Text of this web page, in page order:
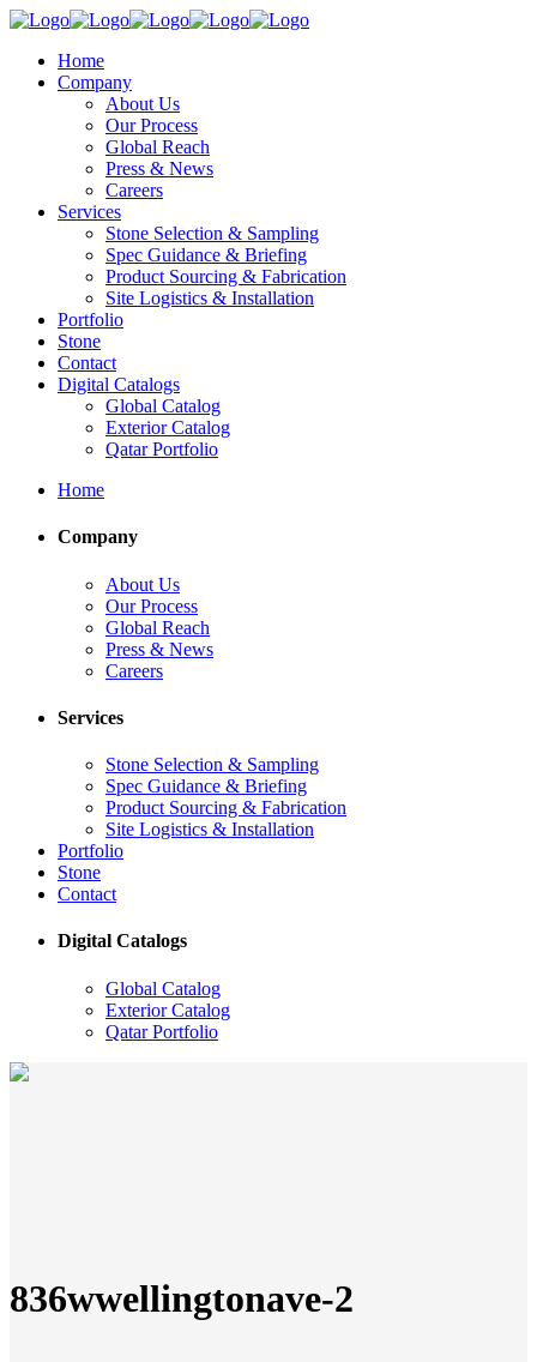
Home
Company
About Us
Our Process
Global Reach
Press & News
Careers
Services
Stone Selection & Sampling
Spec Guidance & Briefing
Product Sourcing & Fabrication
Site Logistics & Installation
Portfolio
Stone
Contact
Digital Catalogs
Global Catalog
Exterior Catalog
Qatar Portfolio
Home
Company
About Us
Our Process
Global Reach
Press & News
Careers
Services
Stone Selection & Sampling
Spec Guidance & Briefing
Product Sourcing & Fabrication
Site Logistics & Installation
Portfolio
Stone
Contact
Digital Catalogs
Global Catalog
Exterior Catalog
Qatar Portfolio
836wwellingtonave-2